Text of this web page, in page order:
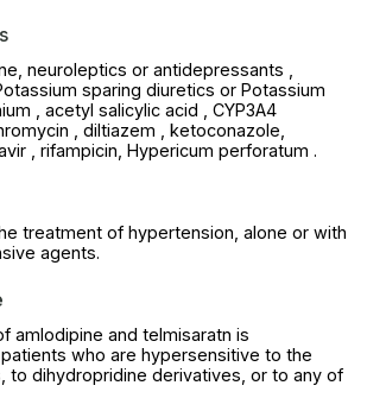
neuroleptics or antidepressants ,
sparing diuretics or Potassium
, acetyl salicylic acid , CYP3A4
, diltiazem , ketoconazole,
, rifampicin, Hypericum perforatum .
treatment of hypertension, alone or with
agents.
amlodipine and telmisaratn is
who are hypersensitive to the
to dihydropridine derivatives, or to any of